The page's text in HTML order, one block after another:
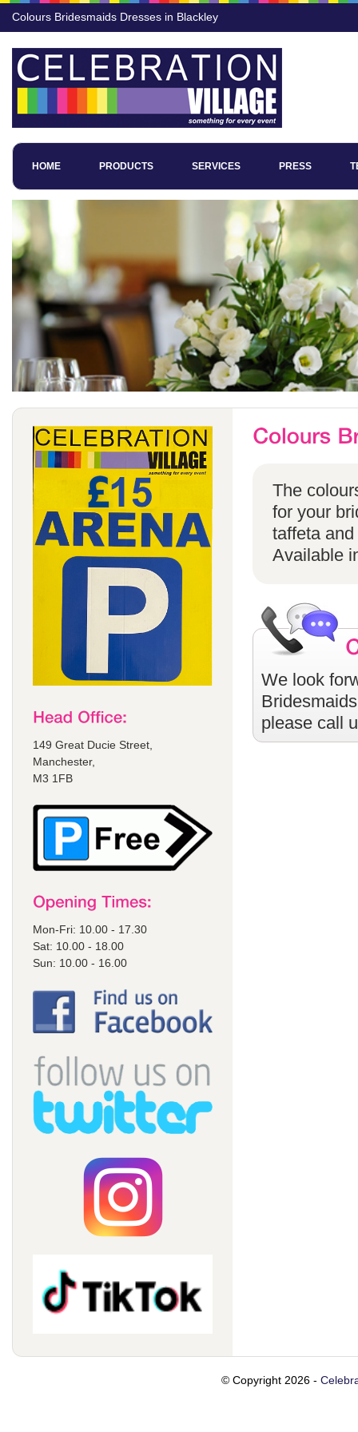
Colours Bridesmaids Dresses in Blackley
HOME PRODUCTS SERVICES PRESS
149 Great Ducie Street,
Manchester,
M3 1FB
Mon-Fri: 10.00 - 17.30
Sat: 10.00 - 18.00
Sun: 10.00 - 16.00
The
for your
taffeta
Available
We look
please call
© Copyright 2026 -